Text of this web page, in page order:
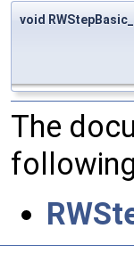
void
The